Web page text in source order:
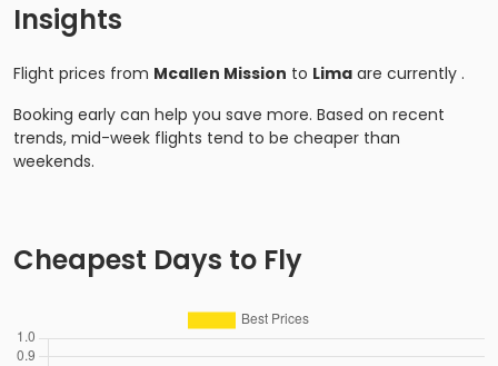
Insights
Flight prices from Mcallen Mission to Lima are currently .
Booking early can help you save more. Based on recent
trends, mid-week flights tend to be cheaper than
weekends.
Cheapest Days to Fly